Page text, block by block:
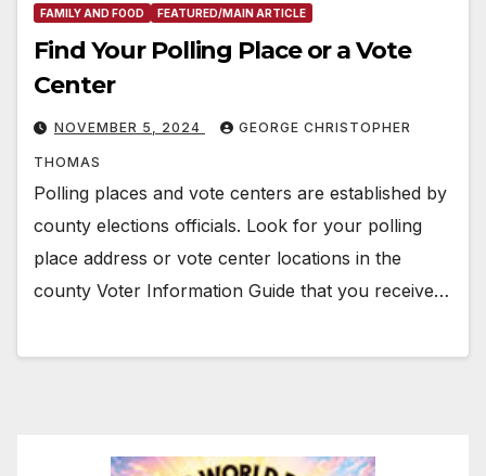
FAMILY AND FOOD FEATURED/MAIN ARTICLE
Find Your Polling Place or a Vote
Center
NOVEMBER 5, 2024 GEORGE CHRISTOPHER
THOMAS
Polling places and vote centers are established by
county elections officials. Look for your polling
place address or vote center locations in the
county Voter Information Guide that you receive…